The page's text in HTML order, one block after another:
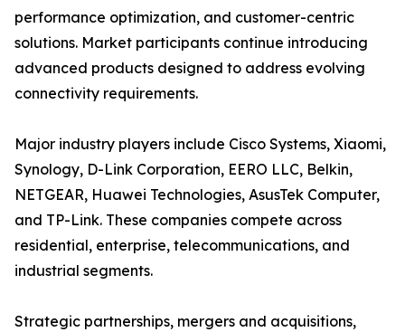
performance optimization, and customer-centric
solutions. Market participants continue introducing
advanced products designed to address evolving
connectivity requirements.
Major industry players include Cisco Systems, Xiaomi,
Synology, D-Link Corporation, EERO LLC, Belkin,
NETGEAR, Huawei Technologies, AsusTek Computer,
and TP-Link. These companies compete across
residential, enterprise, telecommunications, and
industrial segments.
Strategic partnerships, mergers and acquisitions,